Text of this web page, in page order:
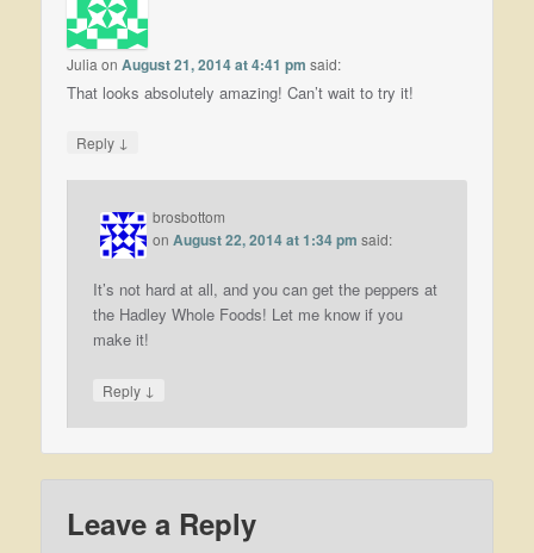
Julia onAugust 21, 2014 at 4:41 pm said:
That looks absolutely amazing! Can’t wait to try it!
Reply ↓
brosbottom
onAugust 22, 2014 at 1:34 pm said:
It’s not hard at all, and you can get the peppers at
the Hadley Whole Foods! Let me know if you
make it!
Reply ↓
Leave a Reply